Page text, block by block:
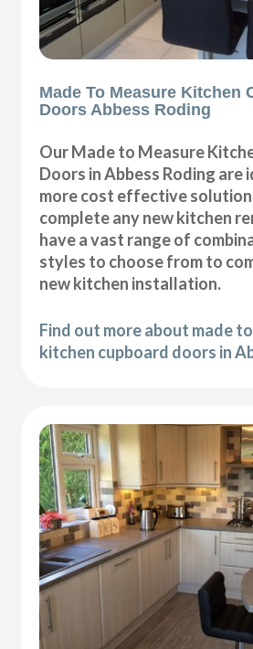
Made To Measure Kitchen
Doors Abbess Roding
Our Made to Measure
Doors in Abbess Roding are
more cost effective
complete any new kitchen
have a vast range of
styles to choose from to
new kitchen installation.
Find out more about made
kitchen cupboard doors in